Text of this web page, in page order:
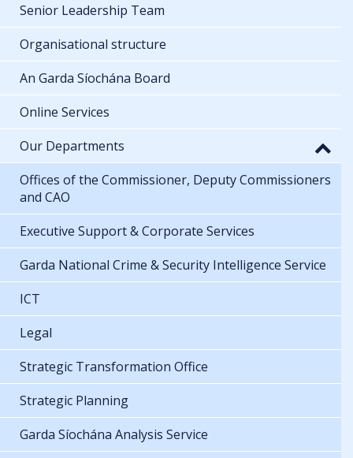
Senior Leadership Team
Organisational structure
An Garda Síochána Board
Online Services
Our Departments
Offices of the Commissioner, Deputy Commissioners
and CAO
Executive Support & Corporate Services
Garda National Crime & Security Intelligence Service
ICT
Legal
Strategic Transformation Office
Strategic Planning
Garda Síochána Analysis Service